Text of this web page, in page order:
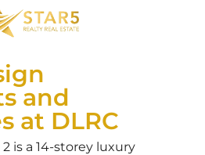
and
at DLRC
is a 14-storey luxury